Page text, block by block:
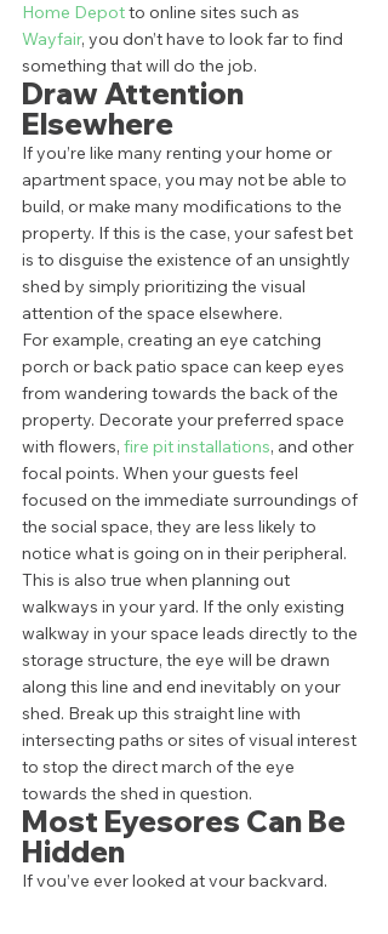
Home Depot to online sites such as
Wayfair, you don’t have to look far to find
something that will do the job.
Draw Attention
Elsewhere
If you’re like many renting your home or
apartment space, you may not be able to
build, or make many modifications to the
property. If this is the case, your safest bet
is to disguise the existence of an unsightly
shed by simply prioritizing the visual
attention of the space elsewhere.
For example, creating an eye catching
porch or back patio space can keep eyes
from wandering towards the back of the
property. Decorate your preferred space
with flowers, fire pit installations, and other
focal points. When your guests feel
focused on the immediate surroundings of
the social space, they are less likely to
notice what is going on in their peripheral.
This is also true when planning out
walkways in your yard. If the only existing
walkway in your space leads directly to the
storage structure, the eye will be drawn
along this line and end inevitably on your
shed. Break up this straight line with
intersecting paths or sites of visual interest
to stop the direct march of the eye
towards the shed in question.
Most Eyesores Can Be
Hidden
If you’ve ever looked at your backyard,